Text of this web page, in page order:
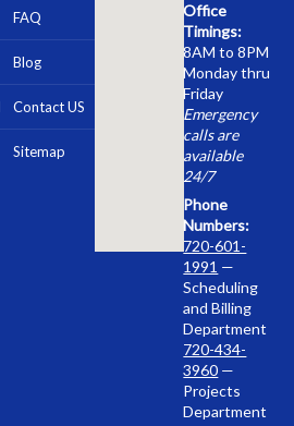
FAQ
Blog
Contact US
Sitemap
Office
Timings:
8AM to 8PM
Monday thru
Friday
Emergency
calls are
available
24/7
Phone
Numbers:
720-601-
1991 —
Scheduling
and Billing
Department
720-434-
3960 —
Projects
Department